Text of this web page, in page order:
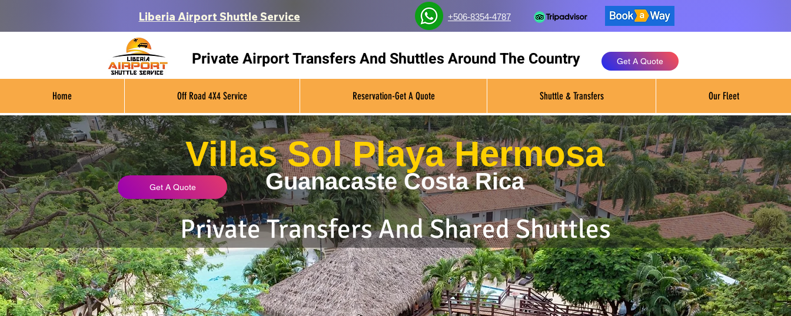
Liberia Airport Shuttle Service +506-8354-4787
Private Airport Transfers And Shuttles Around The Country
Home Off Road 4X4 Service Reservation-Get A Quote Shuttle & Transfers Our Fleet
Villas Sol Playa Hermosa
Guanacaste Costa Rica
Get A Quote
Private Transfers And Shared Shuttles
Get A Quote